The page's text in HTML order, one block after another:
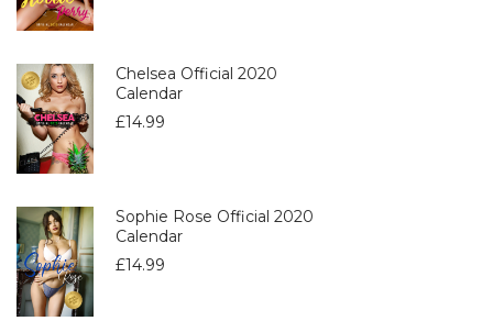
Chelsea Official 2020
Calendar
£14.99
Sophie Rose Official 2020
Calendar
£14.99